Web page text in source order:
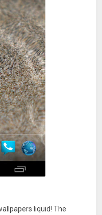
liquid! The